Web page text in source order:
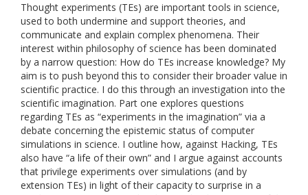
Thought experiments (TEs) are important tools in science,
used to both undermine and support theories, and
communicate and explain complex phenomena. Their
interest within philosophy of science has been dominated
by a narrow question: How do TEs increase knowledge? My
aim is to push beyond this to consider their broader value in
scientific practice. I do this through an investigation into the
scientific imagination. Part one explores questions
regarding TEs as “experiments in the imagination” via a
debate concerning the epistemic status of computer
simulations in science. I outline how, against Hacking, TEs
also have “a life of their own” and I argue against accounts
that privilege experiments over simulations (and by
extension TEs) in light of their capacity to surprise in a